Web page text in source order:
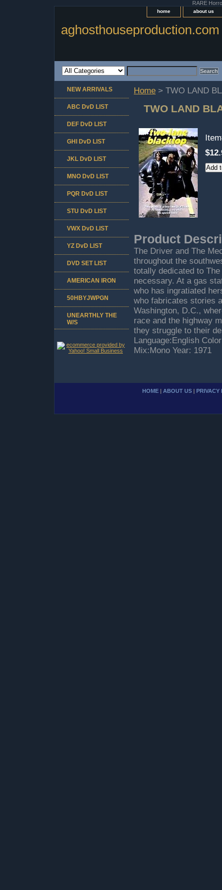
RARE
home about us
aghosthouseproduction.com
Home > TWO LAND
TWO LAND
Product
The Driver and The
throughout the
totally dedicated to
necessary. At a gas
who has ingratiated
who fabricates stories
Washington, D.C.,
race and the highway
they struggle to their
Language:English
Mix:Mono Year: 1971
NEW ARRIVALS
ABC DvD LIST
DEF DvD LIST
GHI DvD LIST
JKL DvD LIST
MNO DvD LIST
PQR DvD LIST
STU DvD LIST
VWX DvD LIST
YZ DvD LIST
DVD SET LIST
AMERICAN IRON
50HBYJWPGN
UNEARTHLY THE
W/S
HOME | ABOUT US | PRIVACY